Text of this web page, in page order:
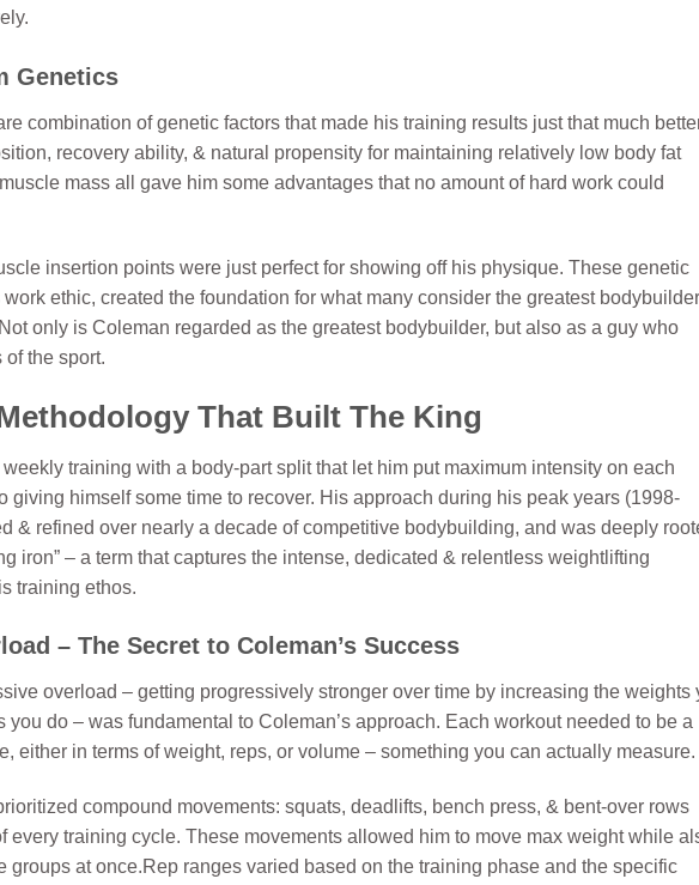
Genetics
combination of genetic factors that made his training results just that much
recovery ability, & natural propensity for maintaining relatively low body fat
mass all gave him some advantages that no amount of hard work could
insertion points were just perfect for showing off his physique. These genetic
ethic, created the foundation for what many consider the greatest
only is Coleman regarded as the greatest bodybuilder, but also as a guy who
of the sport.
That Built The King
training with a body-part split that let him put maximum intensity on each
giving himself some time to recover. His approach during his peak years (1998-
& refined over nearly a decade of competitive bodybuilding, and was deeply
iron” – a term that captures the intense, dedicated & relentless weightlifting
training ethos.
– The Secret to Coleman’s Success
overload – getting progressively stronger over time by increasing the weights
you do – was fundamental to Coleman’s approach. Each workout needed to be a
either in terms of weight, reps, or volume – something you can actually measure.
compound movements: squats, deadlifts, bench press, & bent-over rows
every training cycle. These movements allowed him to move max weight while
groups at once.Rep ranges varied based on the training phase and the specific